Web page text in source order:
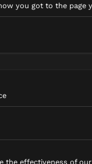
you got to the page
the effectiveness of